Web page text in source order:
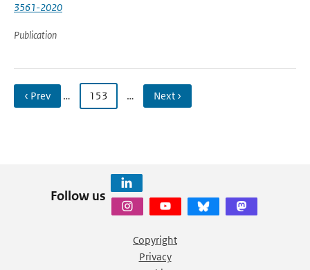
3561-2020
Publication
‹ Prev … 153 … Next ›
Follow us
Copyright
Privacy